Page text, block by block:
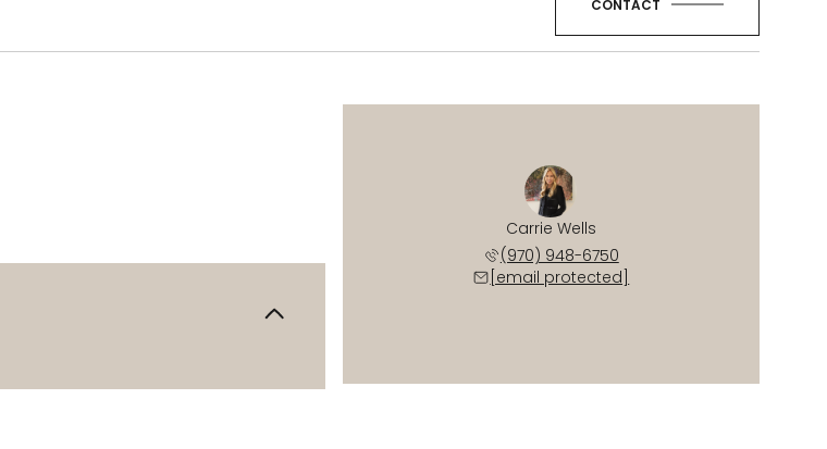
CONTACT
Carrie Wells
(970) 948-6750
[email protected]